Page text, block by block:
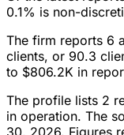
0.1% is non-
The firm reports 6
clients, or 90.3
to $806.2K in
The profile lists 2
in operation. The